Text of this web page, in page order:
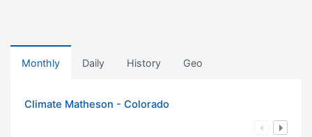
Monthly Daily History Geo
Climate Matheson - Colorado